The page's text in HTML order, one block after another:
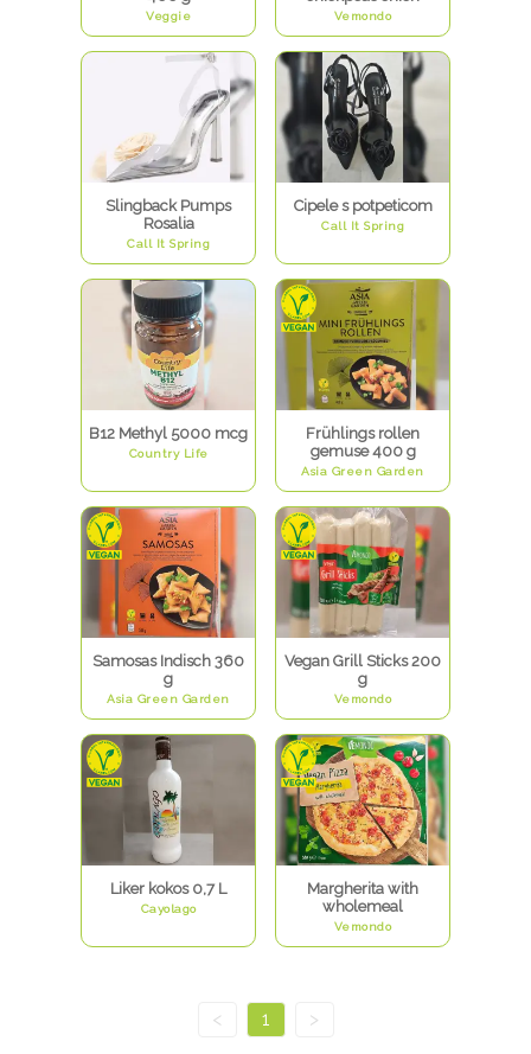
Veggie Vemondo
Slingback Pumps
Rosalia
Call It Spring
Cipele s potpeticom
Call It Spring
B12 Methyl 5000 mcg
Country Life
Frühlings rollen
gemuse 400 g
Asia Green Garden
Samosas Indisch 360
g
Asia Green Garden
Vegan Grill Sticks 200
g
Vemondo
Liker kokos 0,7 L
Cayolago
Margherita with
wholemeal
Vemondo
< 1 >